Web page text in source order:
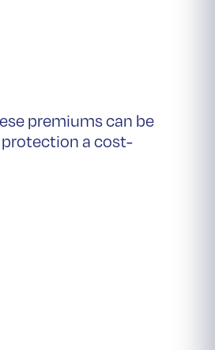
premiums can be
protection a cost-